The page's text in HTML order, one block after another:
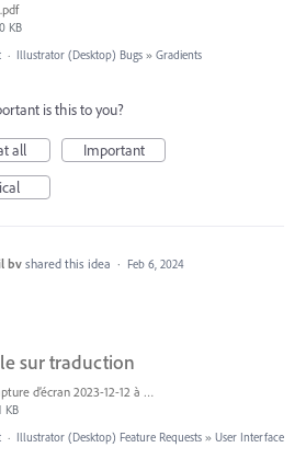
KB
· Illustrator (Desktop) Bugs » Gradients
is this to you?
all
Important
bv shared this idea · Feb 6, 2024
sur traduction
Capture d’écran 2023-12-12 à 07.14.22.jpg
KB
· Illustrator (Desktop) Feature Requests » User Interface